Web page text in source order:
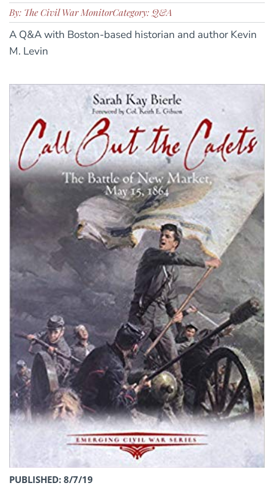
By: The Civil War MonitorCategory: Q&A
A Q&A with Boston-based historian and author Kevin
M. Levin
PUBLISHED: 8/7/19